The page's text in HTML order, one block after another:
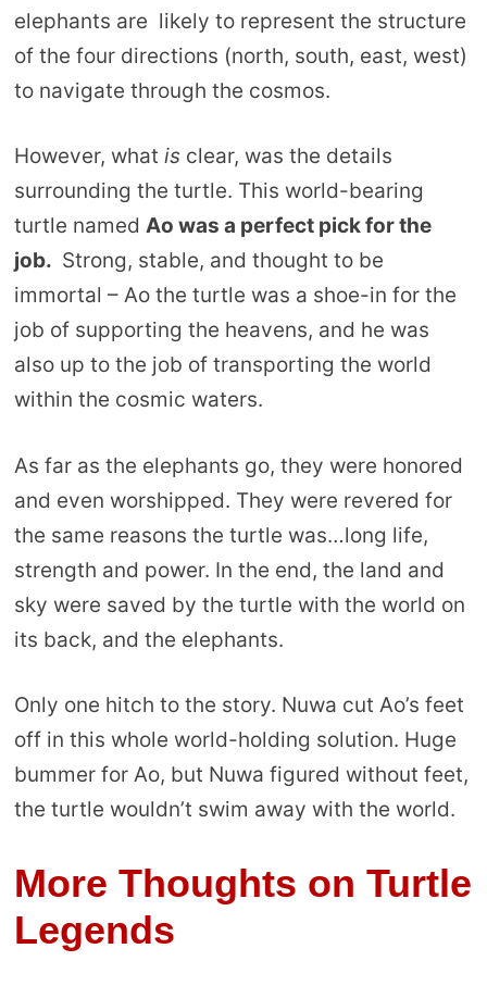
elephants are likely to represent the structure
of the four directions (north, south, east, west)
to navigate through the cosmos.
However, what is clear, was the details
surrounding the turtle. This world-bearing
turtle named Ao was a perfect pick for the
job. Strong, stable, and thought to be
immortal – Ao the turtle was a shoe-in for the
job of supporting the heavens, and he was
also up to the job of transporting the world
within the cosmic waters.
As far as the elephants go, they were honored
and even worshipped. They were revered for
the same reasons the turtle was…long life,
strength and power. In the end, the land and
sky were saved by the turtle with the world on
its back, and the elephants.
Only one hitch to the story. Nuwa cut Ao’s feet
off in this whole world-holding solution. Huge
bummer for Ao, but Nuwa figured without feet,
the turtle wouldn’t swim away with the world.
More Thoughts on Turtle
Legends